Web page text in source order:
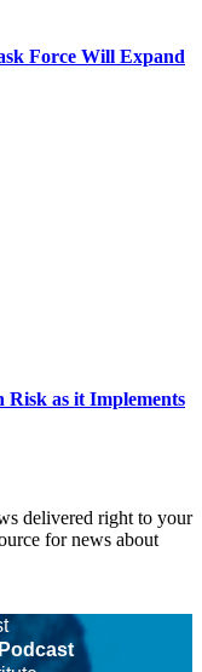
Force Will Expand
Risk as it Implements
delivered right to your
for news about